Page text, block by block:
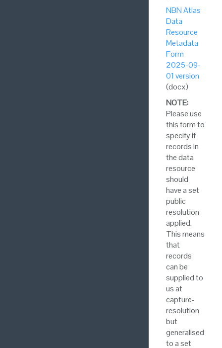
NBN Atlas
Data
Resource
Metadata
Form
2025-09-
01 version
(docx)
NOTE:
Please use
this form to
specify if
records in
the data
resource
should
have a set
public
resolution
applied.
This means
that
records
can be
supplied to
us at
capture-
resolution
but
generalised
to a set